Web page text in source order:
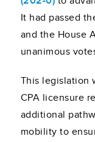
It had passed
and the House
unanimous
This legislation
CPA licensure
additional
mobility to